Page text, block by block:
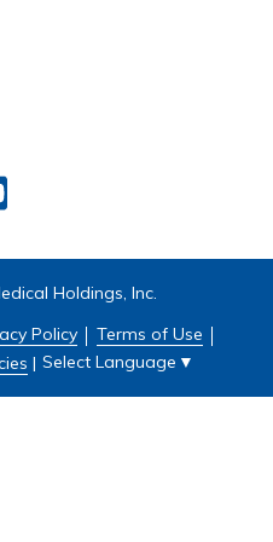
Holdings, Inc.
Policy
Terms of Use
| Select Language ▼